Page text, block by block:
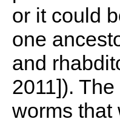
or it could
one
and
2011]).
worms that